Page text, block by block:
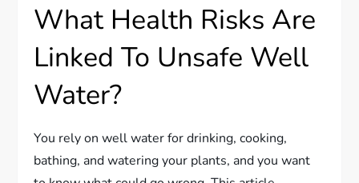
What Health Risks Are
Linked To Unsafe Well
Water?
You rely on well water for drinking, cooking,
bathing, and watering your plants, and you want